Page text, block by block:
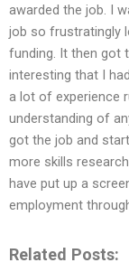
awarded the job. I
job so frustratingly
funding. It then got
interesting that I
a lot of experience
understanding of
got the job and
more skills
have put up a
employment
Related Posts: